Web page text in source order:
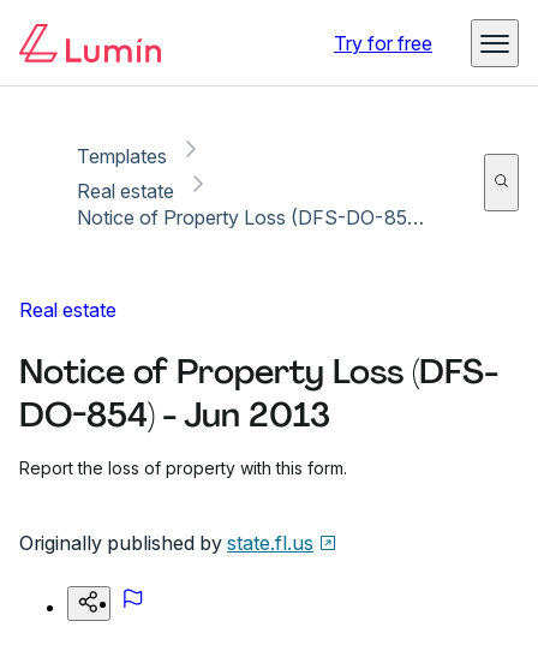
Try for free
Templates
Real estate
Notice of Property Loss (DFS-DO-854) - Jun 2013
Real estate
Notice of Property Loss (DFS-
DO-854) - Jun 2013
Report the loss of property with this form.
Originally published by state.fl.us